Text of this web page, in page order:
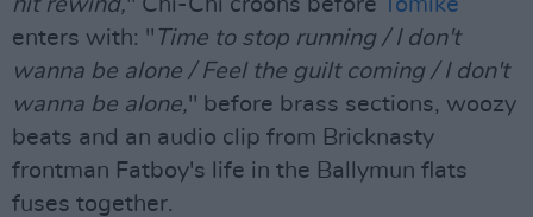
hit rewind," Chi-Chi croons before Tomike
enters with: " Time to stop running / I don't
wanna be alone / Feel the guilt coming / I don't
wanna be alone," before brass sections, woozy
beats and an audio clip from Bricknasty
frontman Fatboy's life in the Ballymun flats
fuses together.